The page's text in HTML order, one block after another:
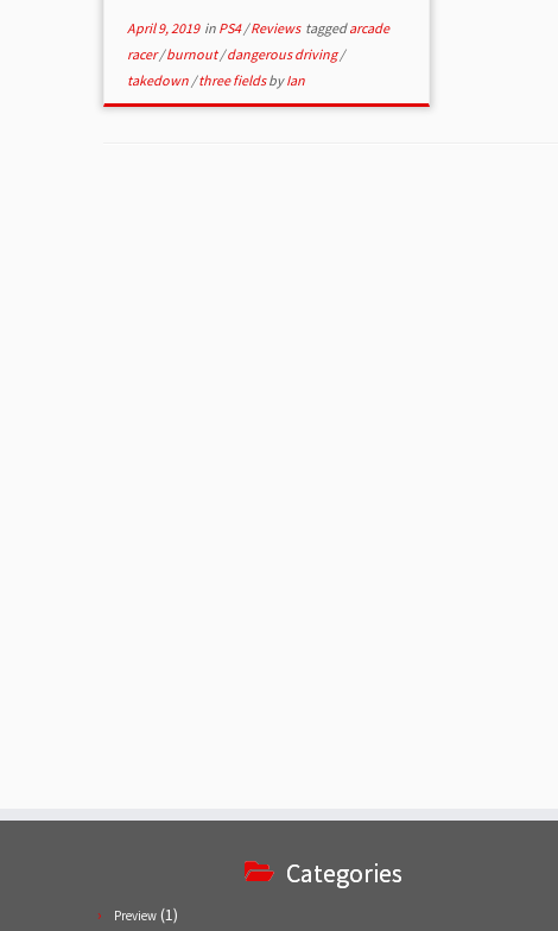
April 9, 2019in PS4/Reviews taggedarcade
racer/burnout/dangerous driving/
takedown /three fieldsbyIan
Categories
Preview (1)